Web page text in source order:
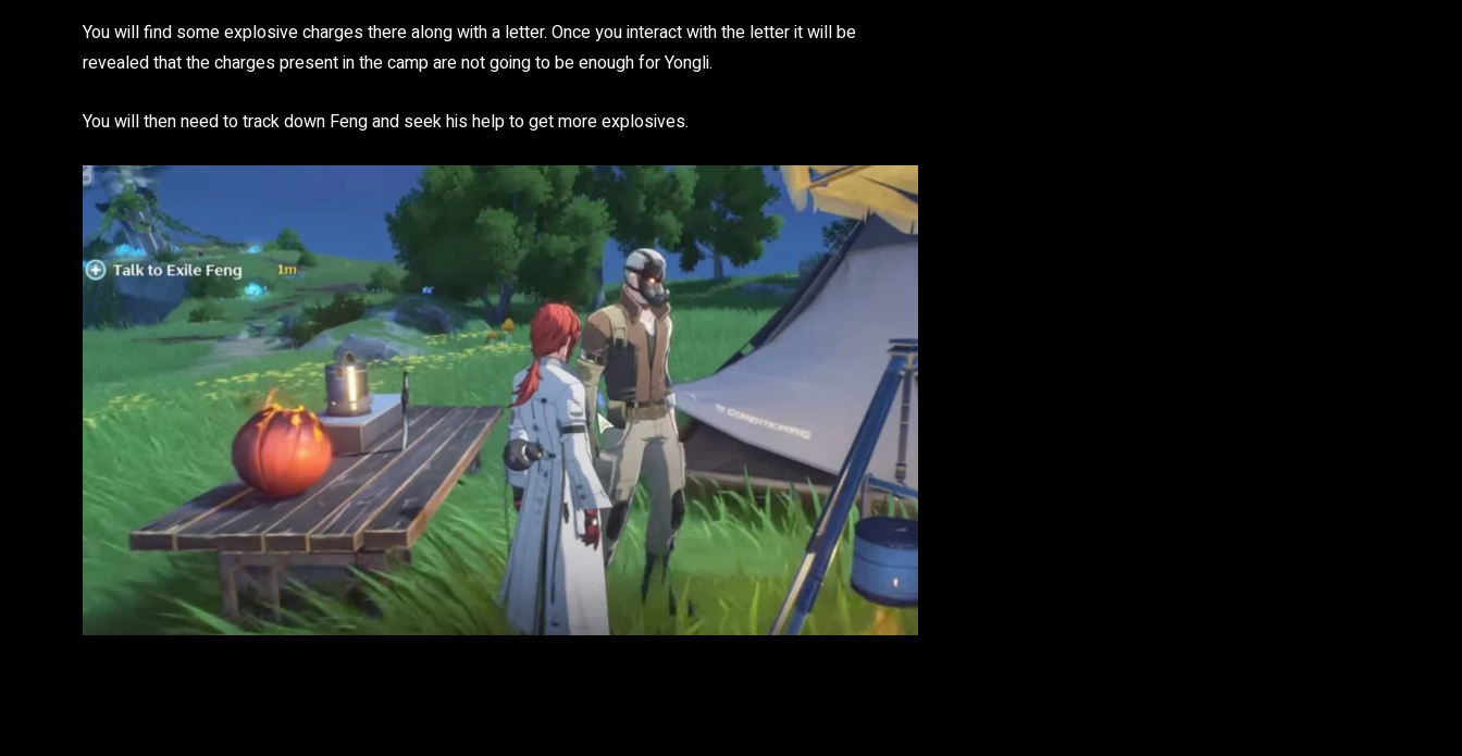
You will find some explosive charges there along with a letter. Once you interact with the letter it will be
revealed that the charges present in the camp are not going to be enough for Yongli.
You will then need to track down Feng and seek his help to get more explosives.